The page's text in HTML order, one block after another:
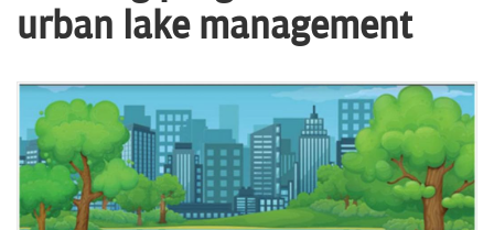
i
o
urban lake management